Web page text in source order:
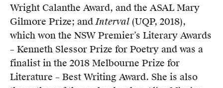
Wright Calanthe Award, and the ASAL Mary
Gilmore Prize; andInterval (UQP, 2018),
which won the NSW Premier’s Literary Awards
– Kenneth Slessor Prize for Poetry and was a
finalist in the 2018 Melbourne Prize for
Literature – Best Writing Award. She is also